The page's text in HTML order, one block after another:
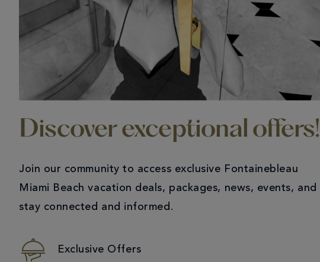
Discover exceptional offers!
Join our community to access exclusive Fontainebleau
Miami Beach vacation deals, packages, news, events, and
stay connected and informed.
Exclusive Offers